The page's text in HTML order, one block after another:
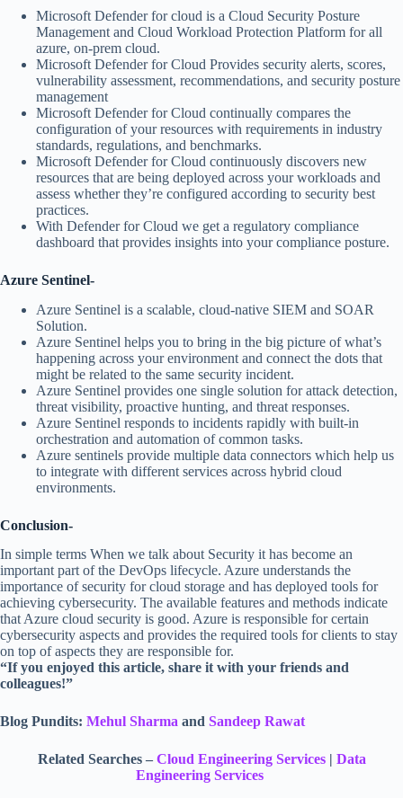
Microsoft Defender for cloud is a Cloud Security Posture
Management and Cloud Workload Protection Platform for all
azure, on-prem cloud.
Microsoft Defender for Cloud Provides security alerts, scores,
vulnerability assessment, recommendations, and security posture
management
Microsoft Defender for Cloud continually compares the
configuration of your resources with requirements in industry
standards, regulations, and benchmarks.
Microsoft Defender for Cloud continuously discovers new
resources that are being deployed across your workloads and
assess whether they’re configured according to security best
practices.
With Defender for Cloud we get a regulatory compliance
dashboard that provides insights into your compliance posture.
Azure Sentinel-
Azure Sentinel is a scalable, cloud-native SIEM and SOAR
Solution.
Azure Sentinel helps you to bring in the big picture of what’s
happening across your environment and connect the dots that
might be related to the same security incident.
Azure Sentinel provides one single solution for attack detection,
threat visibility, proactive hunting, and threat responses.
Azure Sentinel responds to incidents rapidly with built-in
orchestration and automation of common tasks.
Azure sentinels provide multiple data connectors which help us
to integrate with different services across hybrid cloud
environments.
Conclusion-
In simple terms When we talk about Security it has become an
important part of the DevOps lifecycle. Azure understands the
importance of security for cloud storage and has deployed tools for
achieving cybersecurity. The available features and methods indicate
that Azure cloud security is good. Azure is responsible for certain
cybersecurity aspects and provides the required tools for clients to stay
on top of aspects they are responsible for.
“If you enjoyed this article, share it with your friends and
colleagues!”
Blog Pundits: Mehul Sharma and Sandeep Rawat
Related Searches – Cloud Engineering Services| Data
Engineering Services